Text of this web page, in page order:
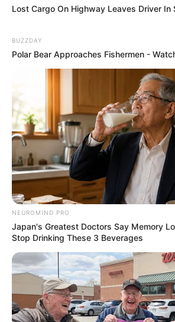
Lost Cargo On Highway Leaves Driver In
BUZZDAY
Polar Bear Approaches Fishermen -
NEUROMIND PRO
Japan's Greatest Doctors Say Memory
Stop Drinking These 3 Beverages